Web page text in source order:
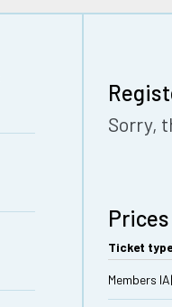
Sorry,
Prices
Ticket
Members